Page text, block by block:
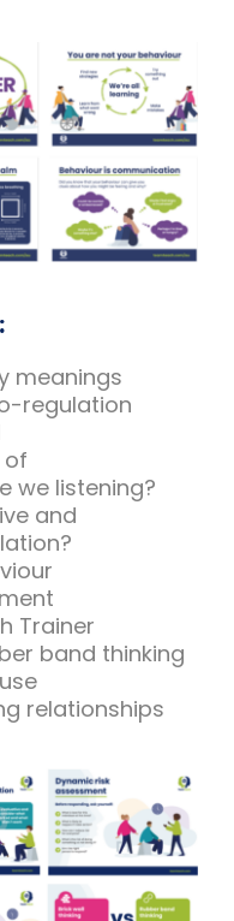
meanings
regulation
of
we listening?
and
Trainer
band thinking
relationships